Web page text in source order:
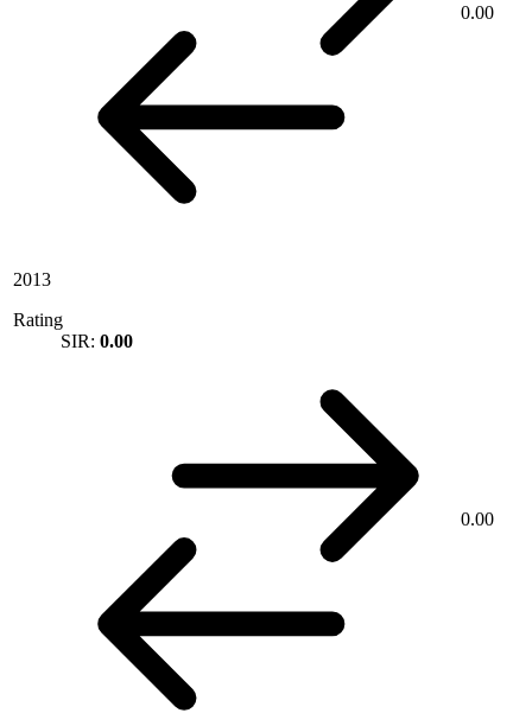
0.00
2013
Rating
SIR: 0.00
0.00